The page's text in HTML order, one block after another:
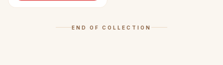
END OF COLLECTION